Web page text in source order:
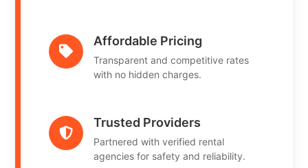
Affordable Pricing
Transparent and competitive rates
with no hidden charges.
Trusted Providers
Partnered with verified rental
agencies for safety and reliability.